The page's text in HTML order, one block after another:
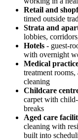
Retail and
timed outside
Strata and
lobbies,
Hotels - guest-
with overnight
Medical
treatment
cleaning
Childcare
carpet with
breaks
Aged care
cleaning with
built into